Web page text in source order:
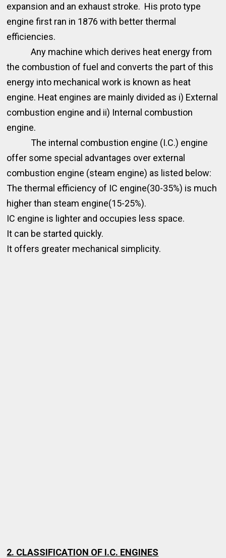
expansion and an exhaust stroke. His proto type
engine first ran in 1876 with better thermal
efficiencies.
Any machine which derives heat energy from
the combustion of fuel and converts the part of this
energy into mechanical work is known as heat
engine. Heat engines are mainly divided as i) External
combustion engine and ii) Internal combustion
engine.
The internal combustion engine (I.C.) engine
offer some special advantages over external
combustion engine (steam engine) as listed below:
The thermal efficiency of IC engine(30-35%) is much
higher than steam engine(15-25%).
IC engine is lighter and occupies less space.
It can be started quickly.
It offers greater mechanical simplicity.
2. CLASSIFICATION OF I.C. ENGINES